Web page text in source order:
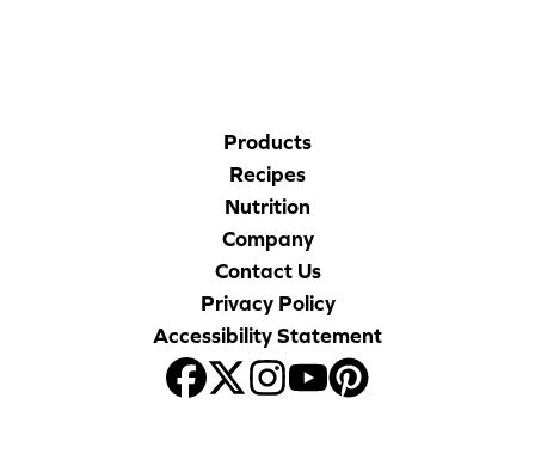
Products
Recipes
Nutrition
Company
Contact Us
Privacy Policy
Accessibility Statement